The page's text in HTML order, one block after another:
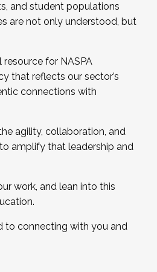
and student populations
are not only understood, but
for NASPA
that reflects our sector’s
connections with
agility, collaboration, and
amplify that leadership and
work, and lean into this
to connecting with you and